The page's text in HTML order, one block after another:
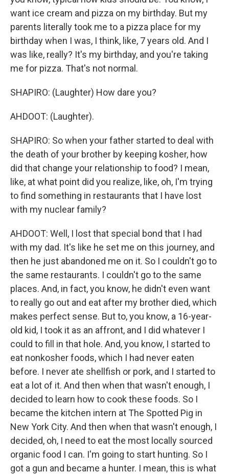
want ice cream and pizza on my birthday. But my
parents literally took me to a pizza place for my
birthday when I was, I think, like, 7 years old. And I
was like, really? It's my birthday, and you're taking
me for pizza. That's not normal.
SHAPIRO: (Laughter) How dare you?
AHDOOT: (Laughter).
SHAPIRO: So when your father started to deal with
the death of your brother by keeping kosher, how
did that change your relationship to food? I mean,
like, at what point did you realize, like, oh, I'm trying
to find something in restaurants that I have lost
with my nuclear family?
AHDOOT: Well, I lost that special bond that I had
with my dad. It's like he set me on this journey, and
then he just abandoned me on it. So I couldn't go to
the same restaurants. I couldn't go to the same
places. And, in fact, you know, he didn't even want
to really go out and eat after my brother died, which
makes perfect sense. But to, you know, a 16-year-
old kid, I took it as an affront, and I did whatever I
could to fill in that hole. And, you know, I started to
eat nonkosher foods, which I had never eaten
before. I never ate shellfish or pork, and I started to
eat a lot of it. And then when that wasn't enough, I
decided to learn how to cook these foods. So I
became the kitchen intern at The Spotted Pig in
New York City. And then when that wasn't enough, I
decided, oh, I need to eat the most locally sourced
organic food I can. I'm going to start hunting. So I
got a gun and became a hunter. I mean, this is what